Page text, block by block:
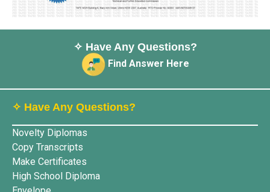
✧ Have Any Questions?
Find Answer Here
✧ Have Any Questions?
Novelty Diplomas
Copy Transcripts
Make Certificates
High School Diploma